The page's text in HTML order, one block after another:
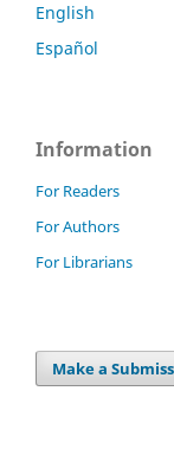
English
Español
Information
For Readers
For Authors
For Librarians
Make a